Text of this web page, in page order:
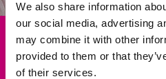
We also share information
our social media, advertising
may combine it with other
provided to them or that
of their services.
Make a